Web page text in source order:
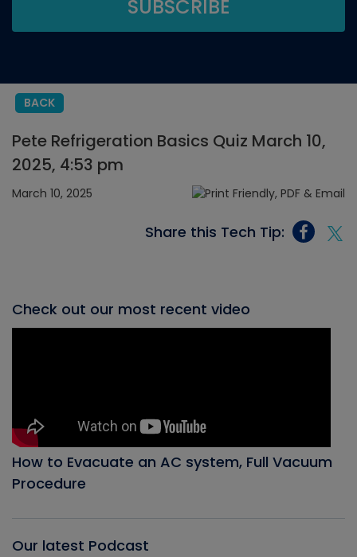
BACK
Pete Refrigeration Basics Quiz March 10,
2025, 4:53 pm
March 10, 2025
Share this Tech Tip:
Check out our most recent video
How to Evacuate an AC system, Full Vacuum
Procedure
Our latest Podcast